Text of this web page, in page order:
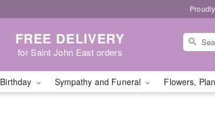
FREE DELIVERY
for Saint John East orders
Birthday Sympathy and Funeral Flowers,